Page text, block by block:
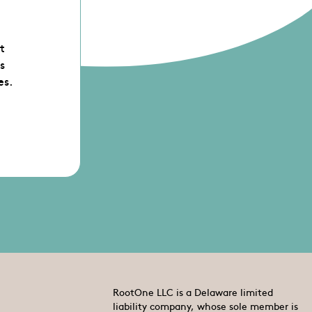
RootOne LLC is a Delaware limited
liability company, whose sole member is